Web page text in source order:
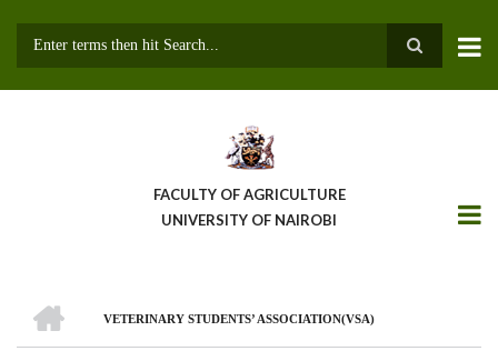
FACULTY OF AGRICULTURE
UNIVERSITY OF NAIROBI
Breadcrumb
VETERINARY STUDENTS’ ASSOCIATION(VSA)